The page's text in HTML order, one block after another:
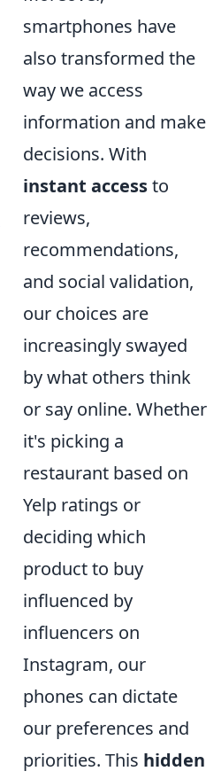
smartphones have
also transformed the
way we access
information and make
decisions. With
instant accessto
reviews,
recommendations,
and social validation,
our choices are
increasingly swayed
by what others think
or say online. Whether
it's picking a
restaurant based on
Yelp ratings or
deciding which
product to buy
influenced by
influencers on
Instagram, our
phones can dictate
our preferences and
priorities. This hidden